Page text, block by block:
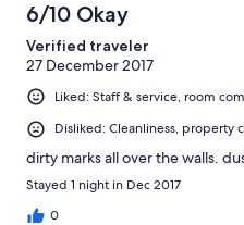
the room was very hot. We
booked accomodation
manager just smiled
alternate room, a brief apology
reviews I regret not having
done so, I would never have
this place was so overpriced.
6/10 Okay
Verified traveler
27 December 2017
Liked: Staff & service, room
Disliked: Cleanliness, property
dirty marks all over the walls.
Stayed 1 night in Dec 2017
0